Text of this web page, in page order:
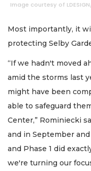
Image courtesy of
Most importantly, it
protecting Selby
“If we hadn't moved
amid the storms last
might have been
able to safeguard
Center,” Rominiecki
and in September
and Phase 1 did
we're turning our